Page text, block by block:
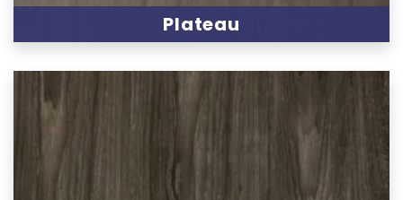
Plateau